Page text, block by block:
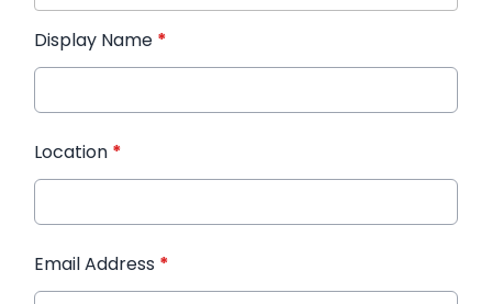
Display Name *
Location *
Email Address *